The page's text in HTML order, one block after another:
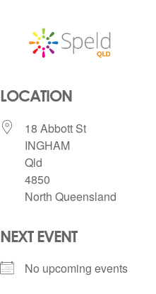
LOCATION
18 Abbott St
INGHAM
Qld
4850
North Queensland
NEXT EVENT
No upcoming events